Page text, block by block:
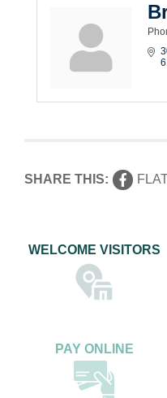
SHARE THIS:
WELCOME VISITORS
PAY ONLINE